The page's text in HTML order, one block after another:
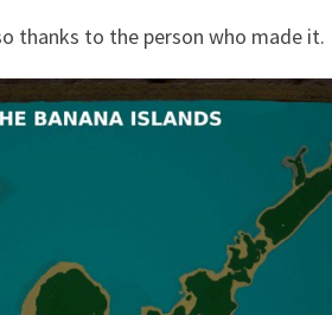
thanks to the person who made it.